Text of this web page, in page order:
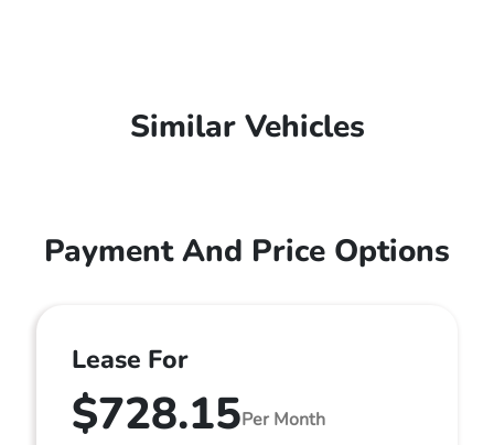
Similar Vehicles
Payment And Price Options
Lease For
$728.15Per Month